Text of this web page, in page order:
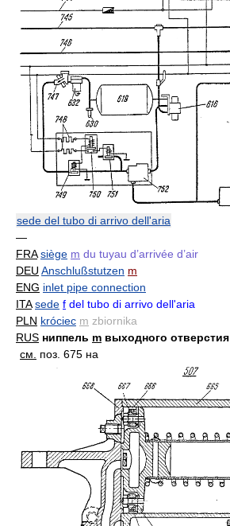
sede del tubo di arrivo dell'aria
—
FRA siège m du tuyau d’arrivée d’air
DEU Anschlußstutzen m
ENG inlet pipe connection
ITA sede f del tubo di arrivo dell'aria
PLN króciec m zbiornika
RUS ниппель m выходного отверстия
см.
поз. 675 на